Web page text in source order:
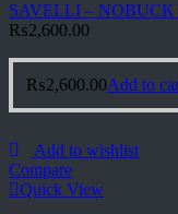
SAVELLI – NOBUCK
₨2,600.00
₨2,600.00Add to
Add to wishlist
Compare
Quick View